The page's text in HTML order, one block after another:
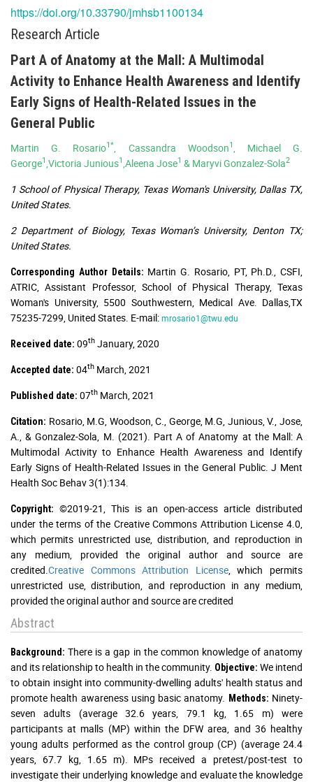
https://doi.org/10.33790/jmhsb1100134
Research Article
Part A of Anatomy at the Mall: A Multimodal
Activity to Enhance Health Awareness and Identify
Early Signs of Health-Related Issues in the
General Public
Martin G. Rosario1* , Cassandra Woodson1
, Michael G.
George1 ,Victoria Junious1 ,Aleena Jose1 & Maryvi Gonzalez-Sola2
1 School of Physical Therapy, Texas Woman's University, Dallas TX,
United States.
2 Department of Biology, Texas Woman’s University, Denton TX;
United States.
Corresponding Author Details: Martin G. Rosario, PT, Ph.D., CSFI,
ATRIC, Assistant Professor, School of Physical Therapy, Texas
Woman's University, 5500 Southwestern, Medical Ave. Dallas,TX
75235-7299, United States. E-mail:mrosario1@twu.edu
Received date: 09th January, 2020
Accepted date: 04th March, 2021
Published date: 07th March, 2021
Citation: Rosario, M.G, Woodson, C., George, M.G, Junious, V., Jose,
A., & Gonzalez-Sola, M. (2021). Part A of Anatomy at the Mall: A
Multimodal Activity to Enhance Health Awareness and Identify
Early Signs of Health-Related Issues in the General Public. J Ment
Health Soc Behav 3(1):134.
Copyright: ©2019-21, This is an open-access article distributed
under the terms of the Creative Commons Attribution License 4.0,
which permits unrestricted use, distribution, and reproduction in
any medium, provided the original author and source are
credited. Creative Commons Attribution License, which permits
unrestricted use, distribution, and reproduction in any medium,
provided the original author and source are credited
Abstract
Background: There is a gap in the common knowledge of anatomy
and its relationship to health in the community. Objective: We intend
to obtain insight into community-dwelling adults' health status and
promote health awareness using basic anatomy. Methods: Ninety-
seven adults (average 32.6 years, 79.1 kg, 1.65 m) were
participants at malls (MP) within the DFW area, and 36 healthy
young adults performed as the control group (CP) (average 24.4
years, 67.7 kg, 1.65 m). MPs received a pretest/post-test to
investigate their underlying knowledge and evaluate the knowledge